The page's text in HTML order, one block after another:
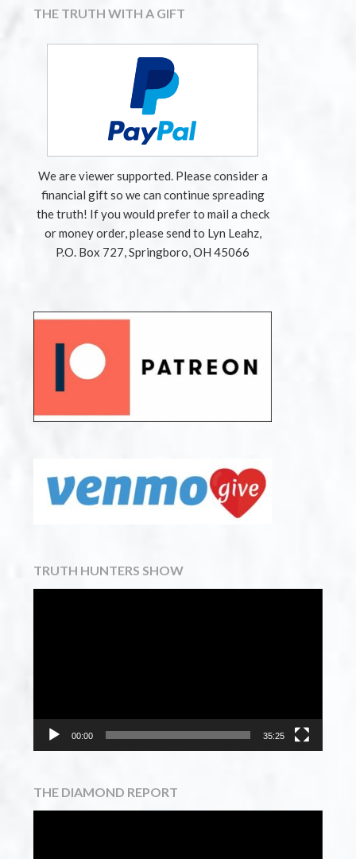
THE TRUTH WITH A GIFT
We are viewer supported. Please consider a
financial gift so we can continue spreading
the truth! If you would prefer to mail a check
or money order, please send to Lyn Leahz,
P.O. Box 727, Springboro, OH 45066
TRUTH HUNTERS SHOW
00:00 35:25
THE DIAMOND REPORT